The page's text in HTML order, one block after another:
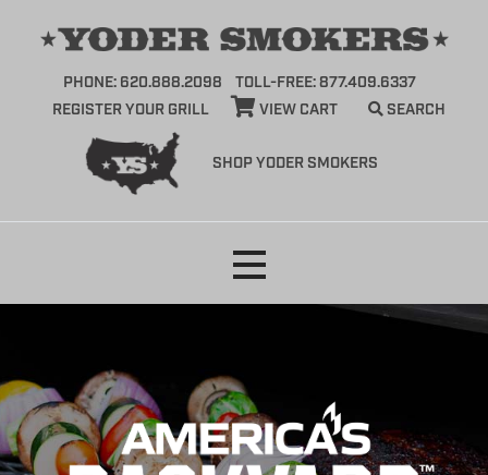
SHOP YODER SMOKERS
PHONE: 620.888.2098
TOLL-FREE: 877.409.6337
REGISTER YOUR GRILL
VIEW CART SEARCH